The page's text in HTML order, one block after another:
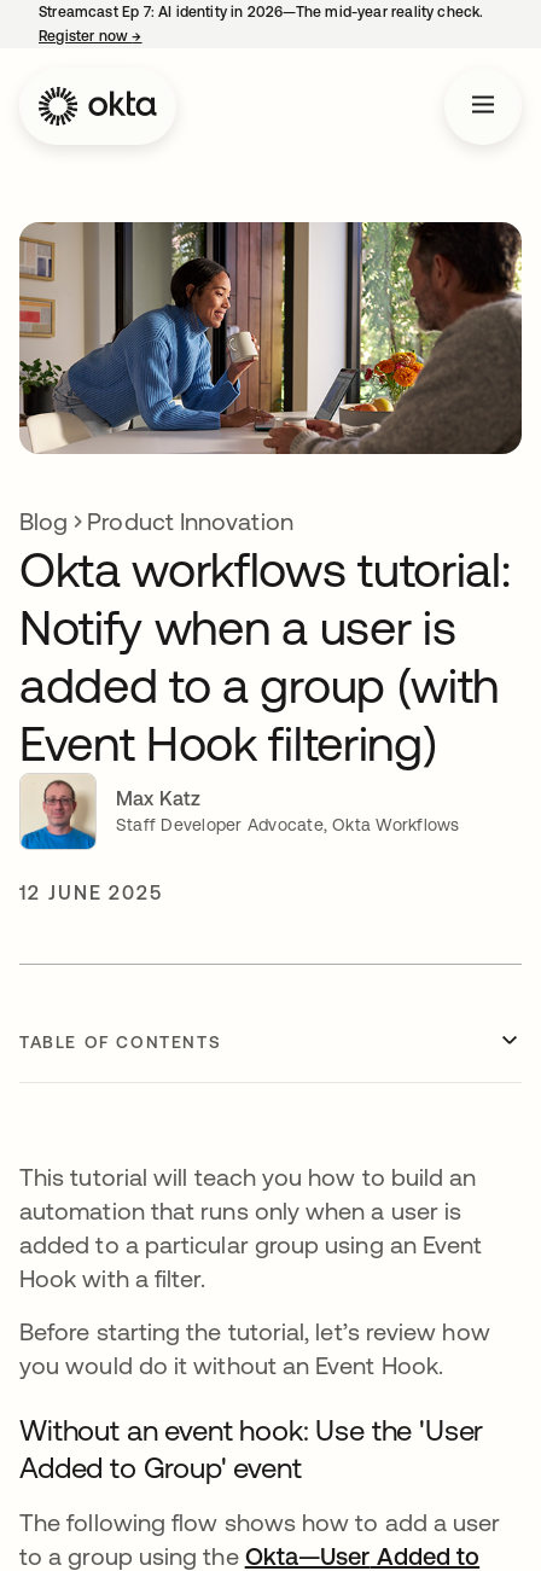
Streamcast Ep 7: AI identity in 2026—The mid-year reality check.
Register now→
Blog Product Innovation
Okta workflows tutorial:
Notify when a user is
added to a group (with
Event Hook filtering)
Max Katz
Staff Developer Advocate, Okta Workflows
12 JUNE 2025
TABLE OF CONTENTS
This tutorial will teach you how to build an
automation that runs only when a user is
added to a particular group using an Event
Hook with a filter.
Before starting the tutorial, let’s review how
you would do it without an Event Hook.
Without an event hook: Use the 'User
Added to Group' event
The following flow shows how to add a user
to a group using the Okta—User opens in a
Added to